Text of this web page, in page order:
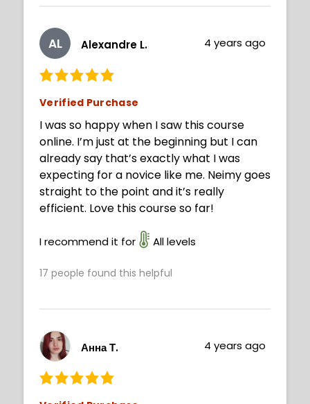
AL Alexandre L. 4 years ago
Verified Purchase
I was so happy when I saw this course
online. I’m just at the beginning but I can
already say that’s exactly what I was
expecting for a novice like me. Neimy goes
straight to the point and it’s really
efficient. Love this course so far!
I recommend it for All levels
17 people found this helpful
Анна Т. 4 years ago